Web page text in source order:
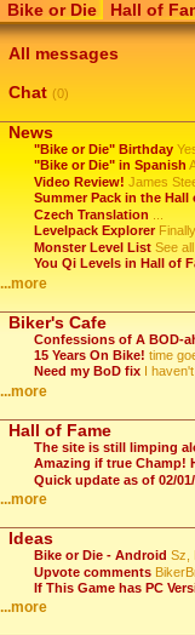
Bike or Die Hall of
All messages
Chat (0)
News
"Bike or Die" Birthday
"Bike or Die" in Spanish
Video Review! James
Summer Pack in the Hall
Czech Translation
Levelpack Explorer
Monster Level List See
You Qi Levels in Hall of
...more
Biker's Cafe
Confessions of A BOD-
15 Years On Bike! time
Need my BoD fix
I
...more
Hall of Fame
The site is still limping
Amazing if true Champ!
Quick update as of 02/01/
...more
Ideas
Bike or Die - Android Sz,
Upvote comments
If This Game has PC
...more